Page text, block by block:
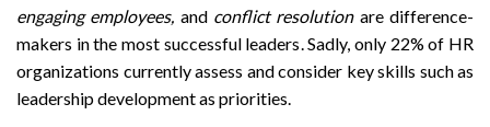
engaging employees, andconflict resolutionare difference-
makers in the most successful leaders. Sadly, only 22% of HR
organizations currently assess and consider key skills such as
leadership development as priorities.